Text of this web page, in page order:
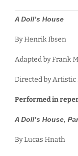
A Doll’s House
By Henrik Ibsen
Adapted by Frank
Directed by
Performed in
A Doll’s House,
By Lucas Hnath